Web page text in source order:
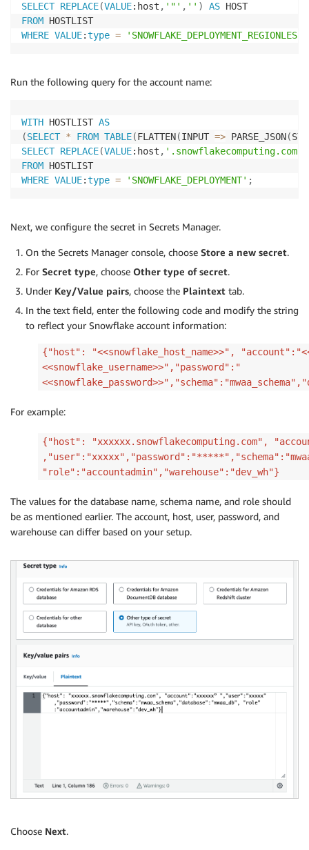
SELECT REPLACE(VALUE:host , '"' , '' ) AS
FROM
WHERE VALUE:type = 'SNOWFLAKE_DEPLOYMENT_REGIONLESS'
Run the following query for the account name:
WITH HOSTLIST AS
(SELECT * FROM TABLE(FLATTEN(INPUT => PARSE_JSON(
SELECT REPLACE(VALUE:host , '.snowflakecomputing.com'
FROM
WHERE VALUE:type = 'SNOWFLAKE_DEPLOYMENT' ;
Next, we configure the secret in Secrets Manager.
On the Secrets Manager console, choose Store a new secret.
For Secret type, choose Other type of secret.
Under Key/Value pairs, choose the Plaintext tab.
In the text field, enter the following code and modify the string
to reflect your Snowflake account information:
{"host": "<<snowflake_host_name>>",
<<snowflake_username>>","password":"
For example:
{"host": "xxxxxx.snowflakecomputing.com",
"role":"accountadmin","warehouse":"dev_wh"}
The values for the database name, schema name, and role should
be as mentioned earlier. The account, host, user, password, and
warehouse can differ based on your setup.
Choose Next.